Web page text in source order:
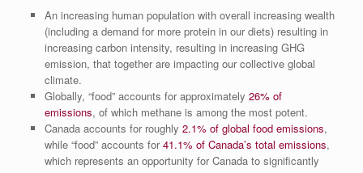
An increasing human population with overall increasing wealth
(including a demand for more protein in our diets) resulting in
increasing carbon intensity, resulting in increasing GHG
emission, that together are impacting our collective global
climate.
Globally, “food” accounts for approximately 26% of
emissions, of which methane is among the most potent.
Canada accounts for roughly 2.1% of global food emissions,
while “food” accounts for41.1% of Canada’s total emissions,
which represents an opportunity for Canada to significantly